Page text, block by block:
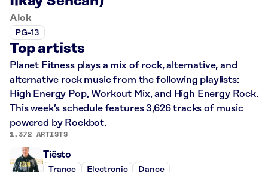
Alok
PG-13
Top artists
Planet Fitness plays a mix of rock, alternative, and
alternative rock music from the following playlists:
High Energy Pop, Workout Mix, and High Energy Rock.
This week’s schedule features 3,626 tracks of music
powered by Rockbot.
1,372 ARTISTS
Tiësto
Trance Electronic Dance